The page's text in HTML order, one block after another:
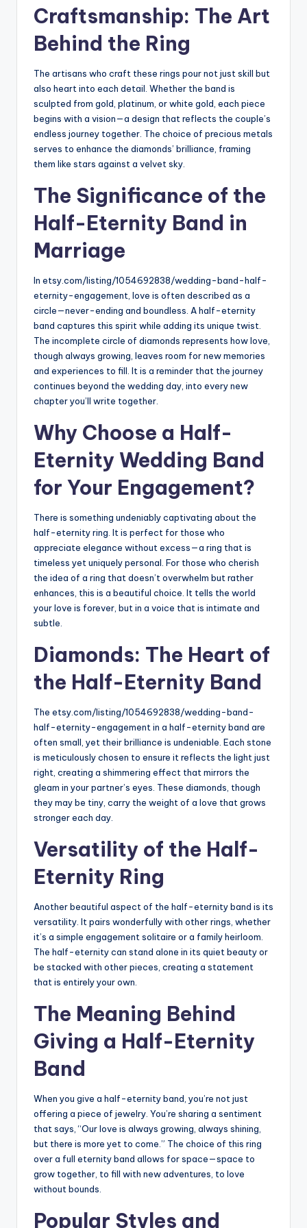
Craftsmanship: The Art
Behind the Ring
The artisans who craft these rings pour not just skill but
also heart into each detail. Whether the band is
sculpted from gold, platinum, or white gold, each piece
begins with a vision—a design that reflects the couple’s
endless journey together. The choice of precious metals
serves to enhance the diamonds’ brilliance, framing
them like stars against a velvet sky.
The Significance of the
Half-Eternity Band in
Marriage
In etsy.com/listing/1054692838/wedding-band-half-
eternity-engagement, love is often described as a
circle—never-ending and boundless. A half-eternity
band captures this spirit while adding its unique twist.
The incomplete circle of diamonds represents how love,
though always growing, leaves room for new memories
and experiences to fill. It is a reminder that the journey
continues beyond the wedding day, into every new
chapter you’ll write together.
Why Choose a Half-
Eternity Wedding Band
for Your Engagement?
There is something undeniably captivating about the
half-eternity ring. It is perfect for those who
appreciate elegance without excess—a ring that is
timeless yet uniquely personal. For those who cherish
the idea of a ring that doesn’t overwhelm but rather
enhances, this is a beautiful choice. It tells the world
your love is forever, but in a voice that is intimate and
subtle.
Diamonds: The Heart of
the Half-Eternity Band
The etsy.com/listing/1054692838/wedding-band-
half-eternity-engagement in a half-eternity band are
often small, yet their brilliance is undeniable. Each stone
is meticulously chosen to ensure it reflects the light just
right, creating a shimmering effect that mirrors the
gleam in your partner’s eyes. These diamonds, though
they may be tiny, carry the weight of a love that grows
stronger each day.
Versatility of the Half-
Eternity Ring
Another beautiful aspect of the half-eternity band is its
versatility. It pairs wonderfully with other rings, whether
it’s a simple engagement solitaire or a family heirloom.
The half-eternity can stand alone in its quiet beauty or
be stacked with other pieces, creating a statement
that is entirely your own.
The Meaning Behind
Giving a Half-Eternity
Band
When you give a half-eternity band, you’re not just
offering a piece of jewelry. You’re sharing a sentiment
that says, “Our love is always growing, always shining,
but there is more yet to come.” The choice of this ring
over a full eternity band allows for space—space to
grow together, to fill with new adventures, to love
without bounds.
Popular Styles and